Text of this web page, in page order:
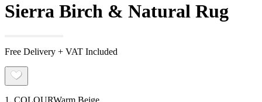
Sierra Birch & Natural Rug
Free Delivery + VAT Included
1. COLOURWarm Beige